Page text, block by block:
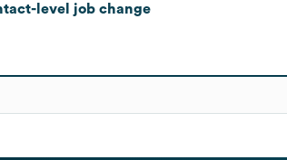
level job change